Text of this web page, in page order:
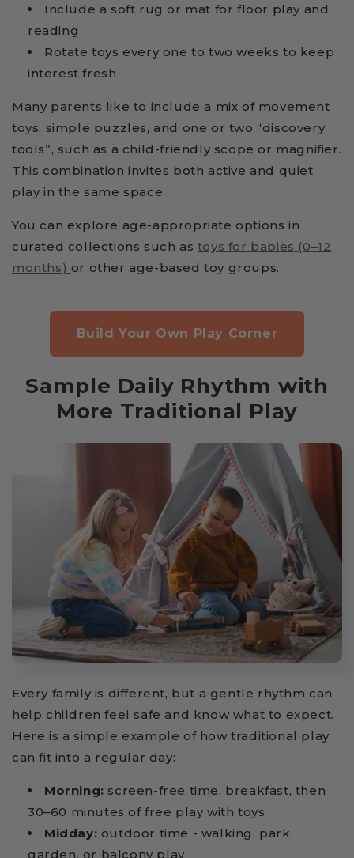
Include a soft rug or mat for floor play and
reading
Rotate toys every one to two weeks to keep
interest fresh
Many parents like to include a mix of movement
toys, simple puzzles, and one or two “discovery
tools”, such as a child-friendly scope or magnifier.
This combination invites both active and quiet
play in the same space.
You can explore age-appropriate options in
curated collections such as toys for babies (0–12
months) or other age-based toy groups.
Build Your Own Play Corner
Sample Daily Rhythm with
More Traditional Play
Every family is different, but a gentle rhythm can
help children feel safe and know what to expect.
Here is a simple example of how traditional play
can fit into a regular day:
Morning: screen-free time, breakfast, then
30–60 minutes of free play with toys
Midday: outdoor time - walking, park,
garden, or balcony play